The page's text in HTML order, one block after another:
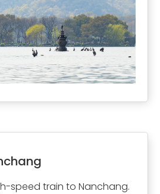
speed train to Nanchang.